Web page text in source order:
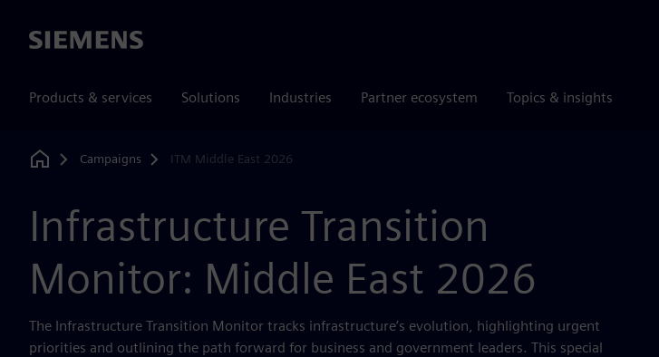
Siemens
Products & services Solutions Industries Partner ecosystem Topics & insights
Home
Campaigns ITM Middle East 2026
Infrastructure Transition
Monitor: Middle East 2026
The Infrastructure Transition Monitor tracks infrastructure’s evolution, highlighting urgent
priorities and outlining the path forward for business and government leaders. This special